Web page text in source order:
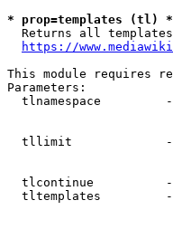
* prop=templates (tl) *
Returns all
https://
This module requires
Parameters:
tlnamespace
tllimit
tlcontinue
tltemplates